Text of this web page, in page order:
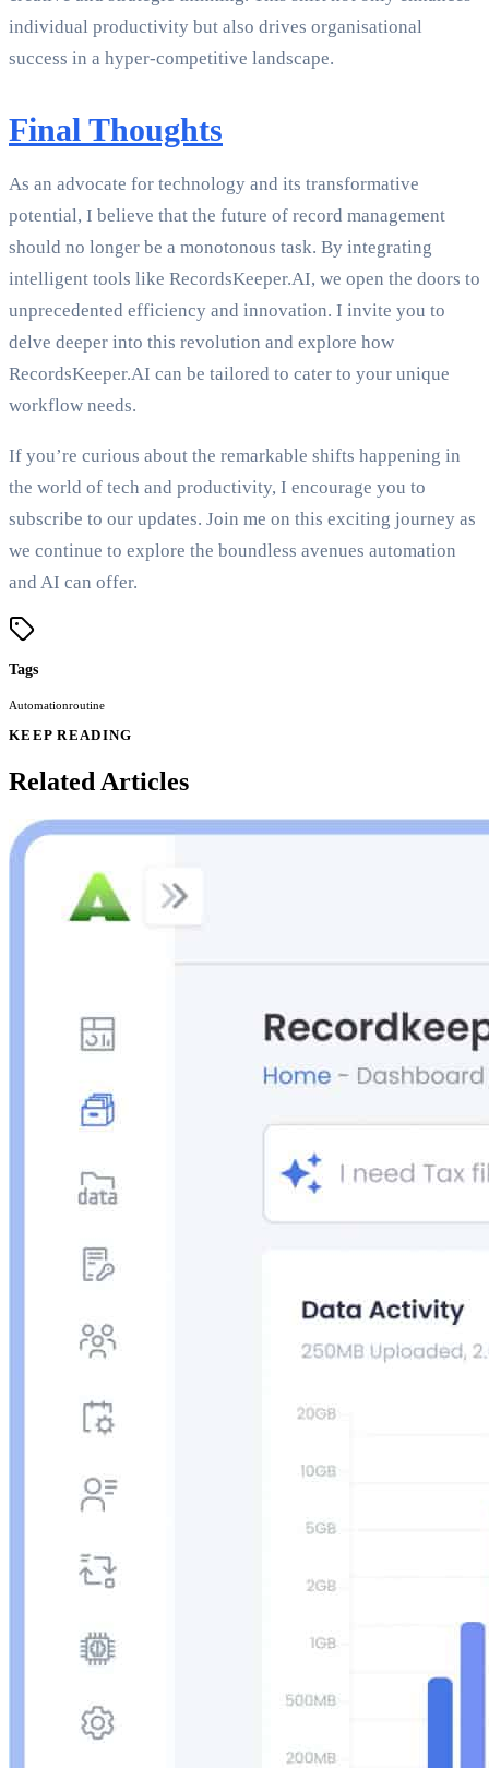
individual productivity but also drives organisational
success in a hyper-competitive landscape.
Final Thoughts
As an advocate for technology and its transformative
potential, I believe that the future of record management
should no longer be a monotonous task. By integrating
intelligent tools like RecordsKeeper.AI, we open the doors to
unprecedented efficiency and innovation. I invite you to
delve deeper into this revolution and explore how
RecordsKeeper.AI can be tailored to cater to your unique
workflow needs.
If you’re curious about the remarkable shifts happening in
the world of tech and productivity, I encourage you to
subscribe to our updates. Join me on this exciting journey as
we continue to explore the boundless avenues automation
and AI can offer.
Tags
Automationroutine
KEEP READING
Related Articles